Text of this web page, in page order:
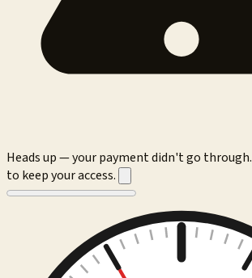
Heads up — your payment didn't go through.
to keep your access.